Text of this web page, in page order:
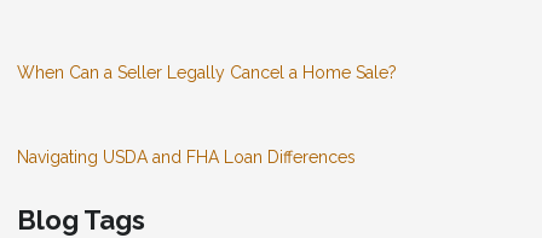
When Can a Seller Legally Cancel a Home Sale?
Navigating USDA and FHA Loan Differences
Blog Tags